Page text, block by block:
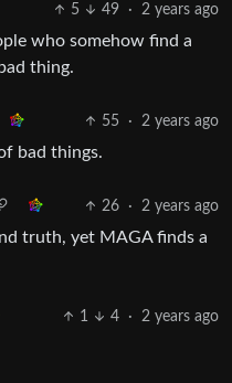
5 49 · 2 years ago
who somehow find a
thing.
55 · 2 years ago
bad things.
26 · 2 years ago
truth, yet MAGA finds a
1 4 · 2 years ago